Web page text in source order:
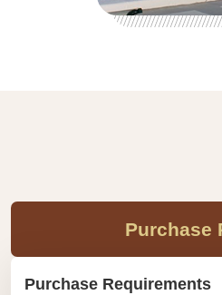
Purchase
Purchase Requirements